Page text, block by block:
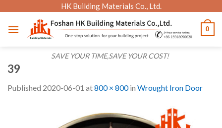
content
HK Building Materials Co., Ltd.
SAVE YOUR TIME,SAVE YOUR COST!
0
39
Published 2020-06-01 at800 × 800in Wrought Iron Door